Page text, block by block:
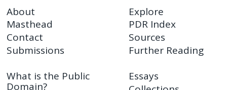
About
Masthead
Contact
Submissions
Explore
PDR Index
Sources
Further Reading
What is the Public
Domain?
Essays